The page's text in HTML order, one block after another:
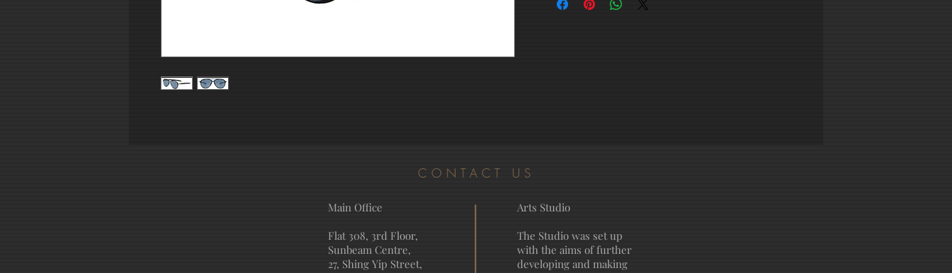
CONTACT US
Main Office
Flat 308, 3rd Floor,
Sunbeam Centre,
27, Shing Yip Street,
Arts Studio
The Studio was set up
with the aims of further
developing and making